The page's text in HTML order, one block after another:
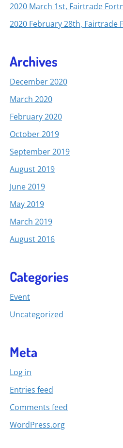
2020 March 1st, Fairtrade
2020 February 28th, Fairtrade
Archives
December 2020
March 2020
February 2020
October 2019
September 2019
August 2019
June 2019
May 2019
March 2019
August 2016
Categories
Event
Uncategorized
Meta
Log in
Entries feed
Comments feed
WordPress.org